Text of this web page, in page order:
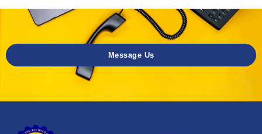
Message Us